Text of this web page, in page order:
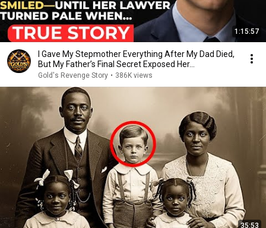
1:15:57
I Gave My Stepmother Everything After My Dad Died,
But My Father’s Final Secret Exposed Her...
Gold's Revenge Story • 386K views
35:53